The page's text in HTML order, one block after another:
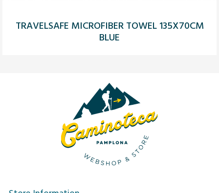
TRAVELSAFE MICROFIBER TOWEL 135X70CM
BLUE